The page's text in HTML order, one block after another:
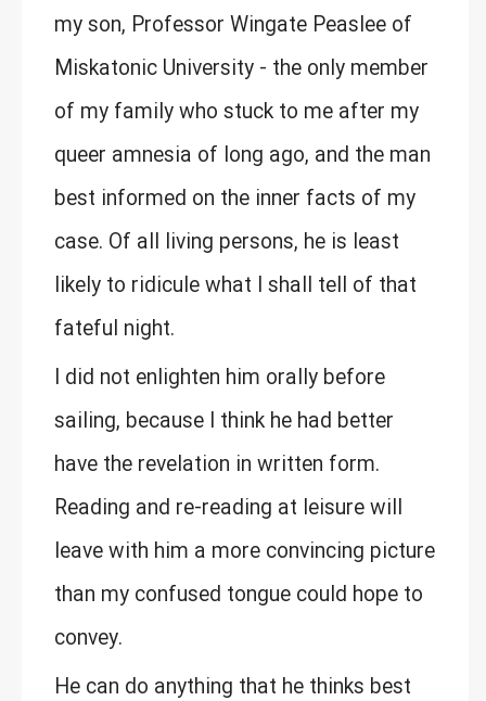
my son, Professor Wingate Peaslee of
Miskatonic University - the only member
of my family who stuck to me after my
queer amnesia of long ago, and the man
best informed on the inner facts of my
case. Of all living persons, he is least
likely to ridicule what I shall tell of that
fateful night.
I did not enlighten him orally before
sailing, because I think he had better
have the revelation in written form.
Reading and re-reading at leisure will
leave with him a more convincing picture
than my confused tongue could hope to
convey.
He can do anything that he thinks best